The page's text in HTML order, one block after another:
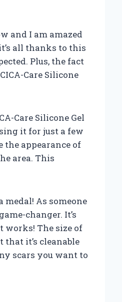
and I am amazed
all thanks to this
Plus, the fact
Care Silicone
Care Silicone Gel
it for just a few
the appearance of
area. This
medal! As someone
changer. It’s
works! The size of
that it’s cleanable
scars you want to